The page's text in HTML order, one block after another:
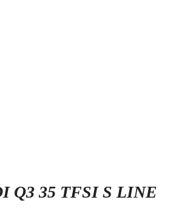
Q3 35 TFSI S LINE